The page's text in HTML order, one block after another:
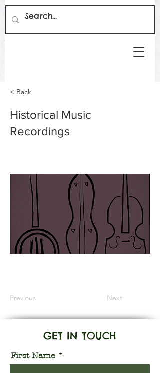
< Back
Historical Music
Recordings
Previous Next
GET IN TOUCH
First Name